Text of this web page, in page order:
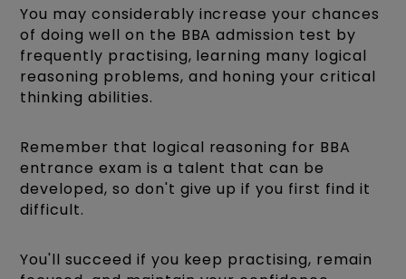
You may considerably increase your chances
of doing well on the BBA admission test by
frequently practising, learning many logical
reasoning problems, and honing your critical
thinking abilities.
Remember that logical reasoning for BBA
entrance exam is a talent that can be
developed, so don't give up if you first find it
difficult.
You'll succeed if you keep practising, remain